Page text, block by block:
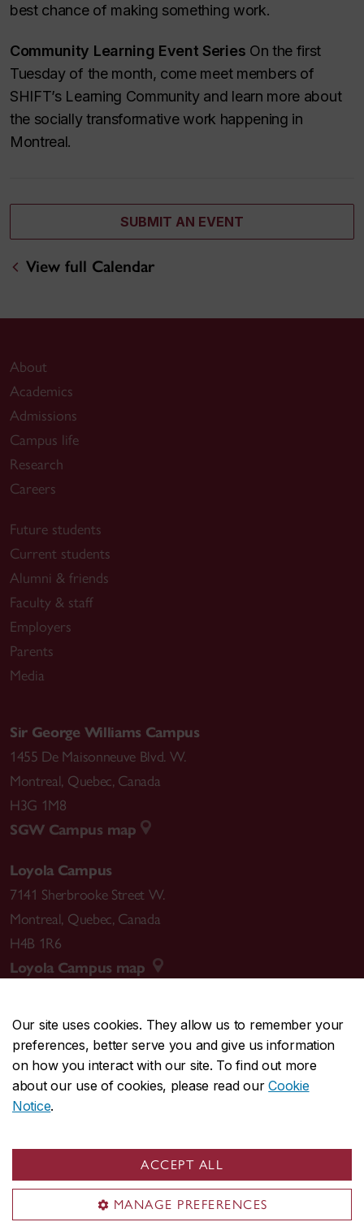
Our site uses cookies. They allow us to remember your
preferences, better serve you and give us information
on how you interact with our site. To find out more
about our use of cookies, please read ourCookie
Notice.
ACCEPT ALL
MANAGE PREFERENCES
best chance of making something work.
Community Learning Event Series On the first
Tuesday of the month, come meet members of
SHIFT’s Learning Community and learn more about
the socially transformative work happening in
Montreal.
SUBMIT AN EVENT
View full Calendar
About
Academics
Admissions
Campus life
Research
Careers
Future students
Current students
Alumni & friends
Faculty & staff
Employers
Parents
Media
Sir George Williams Campus
1455 De Maisonneuve Blvd. W.
Montreal, Quebec, Canada
H3G 1M8
SGW Campus map
Loyola Campus
7141 Sherbrooke Street W.
Montreal, Quebec, Canada
H4B 1R6
Loyola Campus map
CENTRAL514-848-2424
EMERGENCY514-848-3717
Safety & prevention
© Concordia University. Montreal, QC, Canada